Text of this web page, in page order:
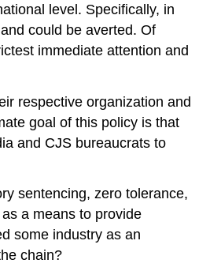
level. Specifically, in
could be averted. Of
immediate attention and
respective organization and
goal of this policy is that
and CJS bureaucrats to
sentencing, zero tolerance,
a means to provide
some industry as an
chain?